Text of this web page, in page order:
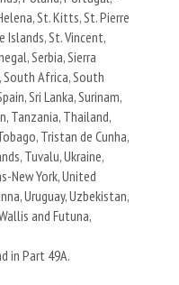
St. Kitts, St. Pierre
Islands, St. Vincent,
Serbia, Sierra
South Africa, South
Sri Lanka, Surinam,
Tanzania, Thailand,
Tristan de Cunha,
Tuvalu, Ukraine,
New York, United
Uruguay, Uzbekistan,
and Futuna,
in Part 49A.